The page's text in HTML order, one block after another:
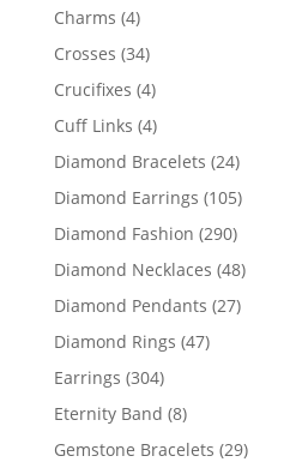
Charms 44
products
Crosses 3434
products
Crucifixes 44
products
Cuff Links 44
products
Diamond Bracelets 2424
products
Diamond Earrings 105105
Diamond Fashion 290290
products
Diamond Necklaces 4848
Diamond Pendants 2727
Diamond Rings 4747
Earrings 304304
products
Eternity Band 88
products
Gemstone Bracelets 2929